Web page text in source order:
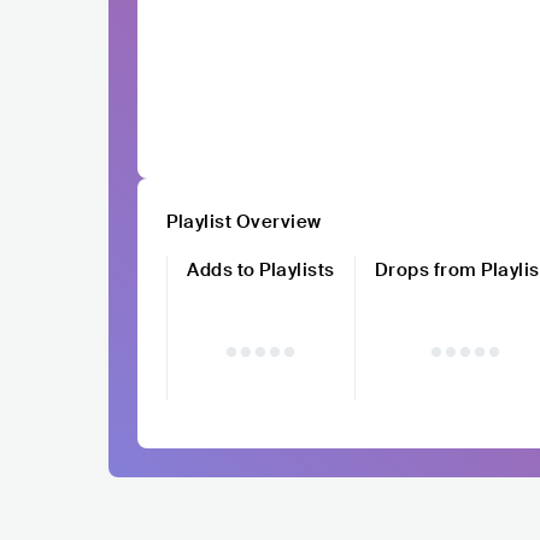
Playlist Overview
Adds to Playlists
Drops from